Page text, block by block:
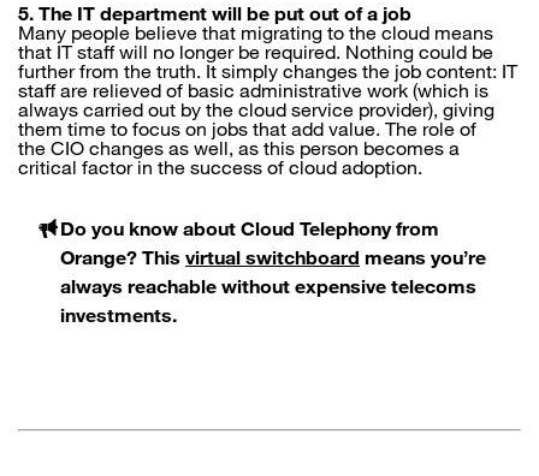
5. The IT department will be put out of a job
Many people believe that migrating to the cloud means
that IT staff will no longer be required. Nothing could be
further from the truth. It simply changes the job content: IT
staff are relieved of basic administrative work (which is
always carried out by the cloud service provider), giving
them time to focus on jobs that add value. The role of
the CIO changes as well, as this person becomes a
critical factor in the success of cloud adoption.
Do you know about Cloud Telephony from
Orange? This virtual switchboard means you’re
always reachable without expensive telecoms
investments.